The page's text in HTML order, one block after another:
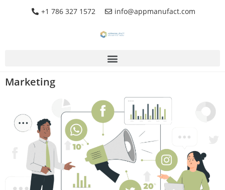
+1 786 327 1572 info@appmanufact.com
Marketing